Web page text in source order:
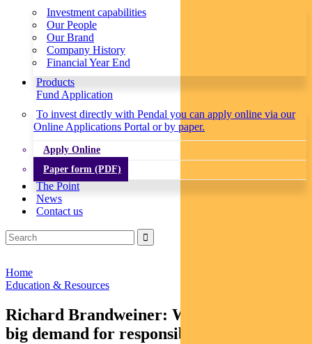
Investment capabilities
Our People
Our Brand
Company History
Financial Year End
Products
Fund Application
To invest directly with Pendal you can apply online via our
Online Applications Portal or by paper.
Apply Online
Paper form (PDF)
The Point
News
Contact us
Home
Education & Resources
Richard Brandweiner: Why we’re seeing
big demand for responsible investing